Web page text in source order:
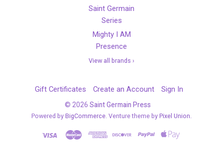
Saint Germain
Series
Mighty I AM
Presence
View all brands ›
Gift Certificates Create an Account Sign In
© 2026 Saint Germain Press
Powered by BigCommerce. Venture theme by Pixel Union.